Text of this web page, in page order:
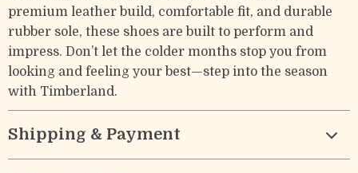
premium leather build, comfortable fit, and durable
rubber sole, these shoes are built to perform and
impress. Don’t let the colder months stop you from
looking and feeling your best—step into the season
with Timberland.
Shipping & Payment